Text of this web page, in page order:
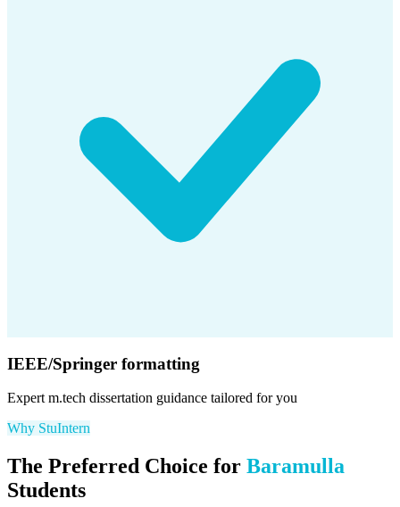
IEEE/Springer formatting
Expertm.tech dissertation guidance tailored for you
Why StuIntern
The Preferred Choice for Baramulla
Students